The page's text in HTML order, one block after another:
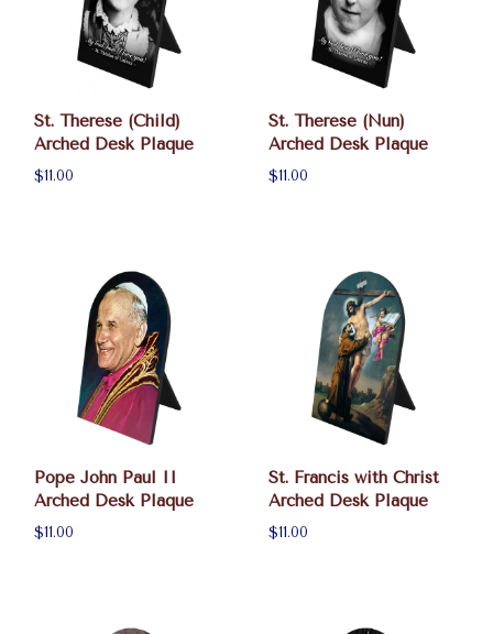
St. Therese (Child)
Arched Desk Plaque
$11.00
St. Therese (Nun)
Arched Desk Plaque
$11.00
Pope John Paul II
Arched Desk Plaque
$11.00
St. Francis with Christ
Arched Desk Plaque
$11.00